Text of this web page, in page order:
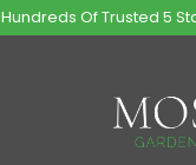
Hundreds Of Trusted 5